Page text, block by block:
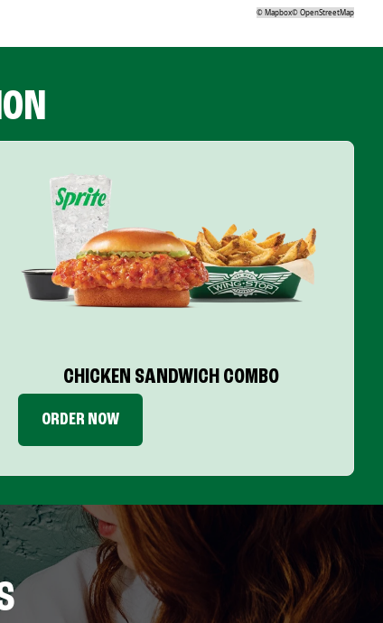
©Mapbox©OpenStreetMap
CHICKEN SANDWICH COMBO
ORDER NOW